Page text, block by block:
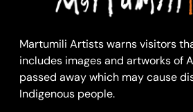
Martumili Artists warns visitors
includes images and artworks of
passed away which may cause
Indigenous people.